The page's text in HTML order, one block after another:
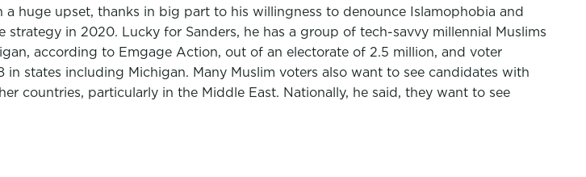
huge upset, thanks in big part to his willingness to denounce Islamophobia and
in 2020. Lucky for Sanders, he has a group of tech-savvy millennial Muslims
according to Emgage Action, out of an electorate of 2.5 million, and voter
states including Michigan. Many Muslim voters also want to see candidates with
countries, particularly in the Middle East. Nationally, he said, they want to see